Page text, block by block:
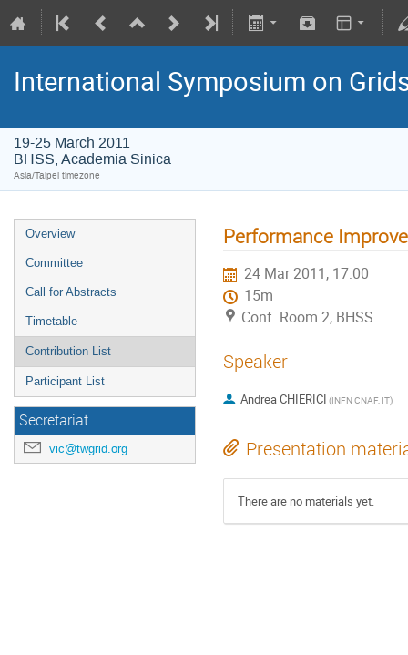
International Symposium on
19-25 March 2011
BHSS, Academia Sinica
Asia/Taipei timezone
Overview
Committee
Call for Abstracts
Timetable
Contribution List
Participant List
Secretariat
vic@twgrid.org
Performance
24 Mar 2011, 17:00
15m
Conf. Room 2, BHSS
Speaker
Andrea CHIERICI (INFN CNAF, IT)
Presentation
There are no materials yet.